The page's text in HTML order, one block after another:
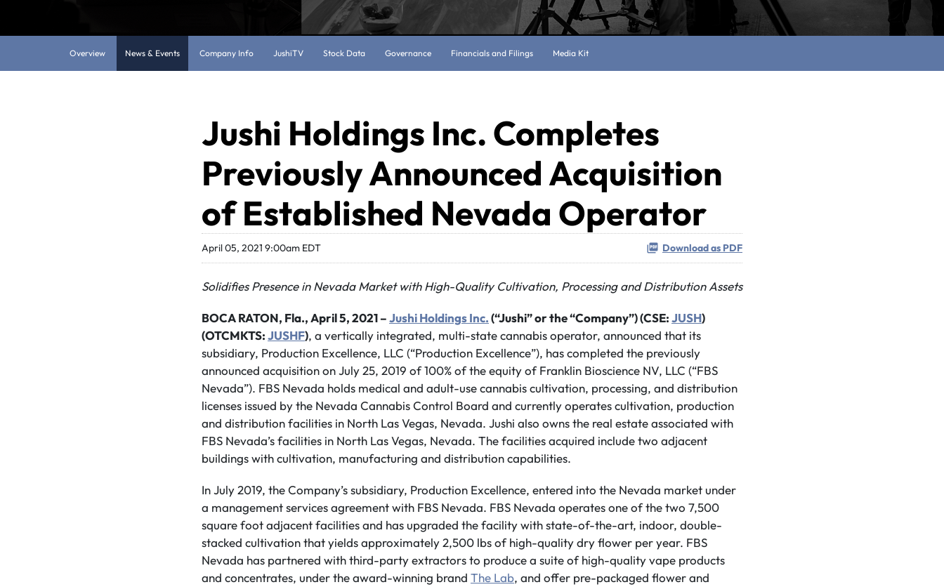
Overview News & Events Company Info JushiTV Stock Data Governance Financials and Filings Media Kit
Jushi Holdings Inc. Completes
Previously Announced Acquisition
of Established Nevada Operator
April 05, 2021 9:00am EDT Download as PDF
Solidifies Presence in Nevada Market with High-Quality Cultivation, Processing and Distribution Assets
BOCA RATON, Fla., April 5, 2021 –Jushi Holdings Inc.(“Jushi” or the “Company”) (CSE:JUSH)
(OTCMKTS:JUSHF), a vertically integrated, multi-state cannabis operator, announced that its
subsidiary, Production Excellence, LLC (“Production Excellence”), has completed the previously
announced acquisition on July 25, 2019 of 100% of the equity of Franklin Bioscience NV, LLC (“FBS
Nevada”). FBS Nevada holds medical and adult-use cannabis cultivation, processing, and distribution
licenses issued by the Nevada Cannabis Control Board and currently operates cultivation, production
and distribution facilities in North Las Vegas, Nevada. Jushi also owns the real estate associated with
FBS Nevada’s facilities in North Las Vegas, Nevada. The facilities acquired include two adjacent
buildings with cultivation, manufacturing and distribution capabilities.
In July 2019, the Company’s subsidiary, Production Excellence, entered into the Nevada market under
a management services agreement with FBS Nevada. FBS Nevada operates one of the two 7,500
square foot adjacent facilities and has upgraded the facility with state-of-the-art, indoor, double-
stacked cultivation that yields approximately 2,500 lbs of high-quality dry flower per year. FBS
Nevada has partnered with third-party extractors to produce a suite of high-quality vape products
and concentrates, under the award-winning brand The Lab, and offer pre-packaged flower and